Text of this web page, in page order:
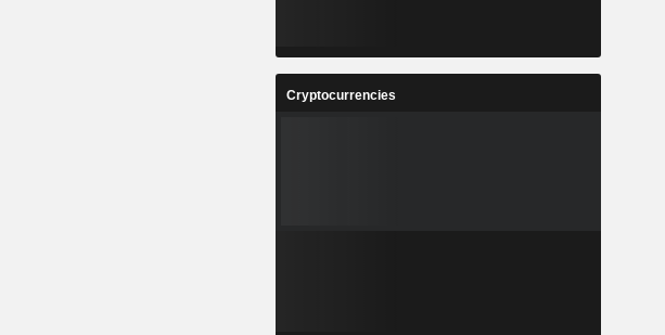
Cryptocurrencies